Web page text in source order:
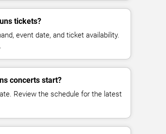
tickets?
event date, and ticket availability.
concerts start?
Review the schedule for the latest